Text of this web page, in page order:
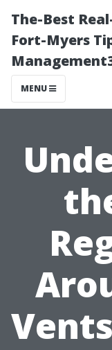
The-Best
Fort-Myers
MENU